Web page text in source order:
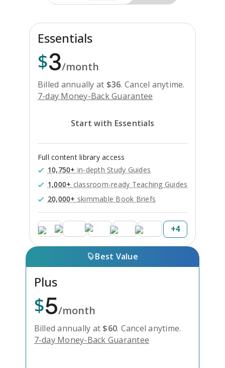
Essentials
$3/month
Billed annually at $36. Cancel anytime.
7-day Money-Back Guarantee
Start with Essentials
Full content library access
10,750+ in-depth Study Guides
1,000+ classroom-ready Teaching Guides
20,000+ skimmable Book Briefs
+4
Best Value
Plus
$5/month
Billed annually at $60. Cancel anytime.
7-day Money-Back Guarantee